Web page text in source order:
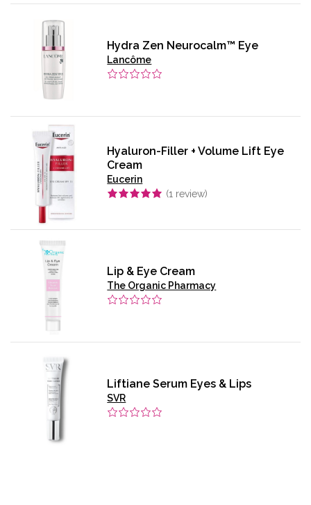
Hydra Zen Neurocalm™ Eye
Lancôme
Hyaluron-Filler + Volume Lift Eye
Cream
Eucerin
(1 review)
Lip & Eye Cream
The Organic Pharmacy
Liftiane Serum Eyes & Lips
SVR